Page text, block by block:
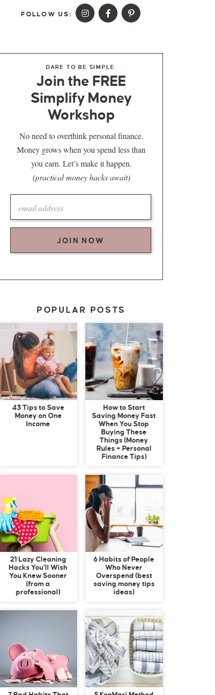
FOLLOW US:
DARE TO BE SIMPLE.
Join the FREE
Simplify Money
Workshop
No need to overthink personal finance.
Money grows when you spend less than
you earn. Let’s make it happen.
(practical money hacks await)
JOIN NOW
POPULAR POSTS
43 Tips to Save
Money on One
Income
How to Start
Saving Money Fast
When You Stop
Buying These
Things (Money
Rules + Personal
Finance Tips)
21 Lazy Cleaning
Hacks You’ll Wish
You Knew Sooner
(from a
professional)
6 Habits of People
Who Never
Overspend (best
saving money tips
ideas)